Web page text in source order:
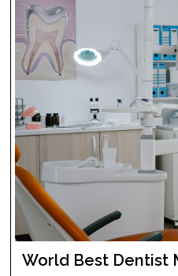
World Best Dentist